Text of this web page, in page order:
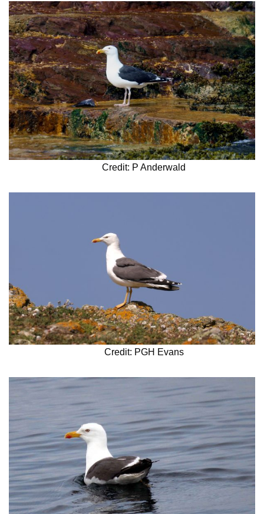
Credit: P Anderwald
Credit: PGH Evans